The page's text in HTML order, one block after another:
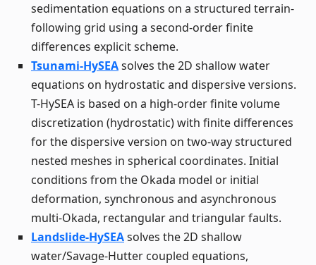
sedimentation equations on a structured terrain-
following grid using a second-order finite
differences explicit scheme.
Tsunami-HySEAsolves the 2D shallow water
equations on hydrostatic and dispersive versions.
T-HySEA is based on a high-order finite volume
discretization (hydrostatic) with finite differences
for the dispersive version on two-way structured
nested meshes in spherical coordinates. Initial
conditions from the Okada model or initial
deformation, synchronous and asynchronous
multi-Okada, rectangular and triangular faults.
Landslide-HySEAsolves the 2D shallow
water/Savage-Hutter coupled equations,